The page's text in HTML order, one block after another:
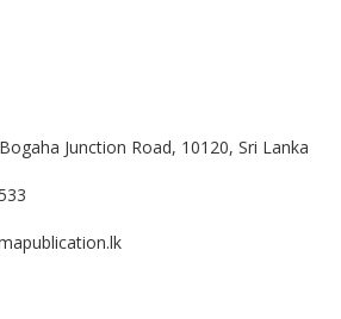
Junction Road, 10120, Sri Lanka